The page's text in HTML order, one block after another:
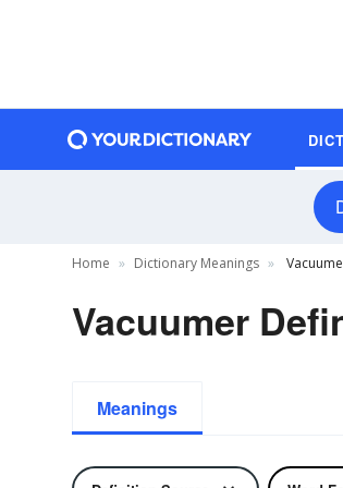
Home Dictionary Meanings
Vacuumer
Meanings